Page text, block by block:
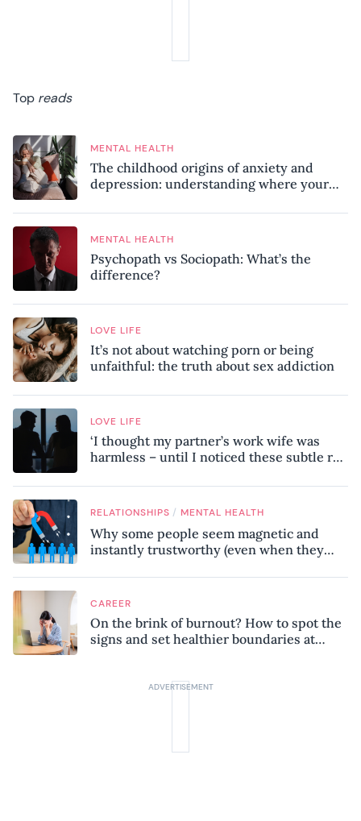
Top reads
MENTAL HEALTH
The childhood origins of anxiety and
depression: understanding where your
MENTAL HEALTH
Psychopath vs Sociopath: What’s the
difference?
LOVE LIFE
It’s not about watching porn or being
unfaithful: the truth about sex addiction
LOVE LIFE
‘I thought my partner’s work wife was
harmless – until I noticed these subtle red
RELATIONSHIPS / MENTAL HEALTH
Why some people seem magnetic and
instantly trustworthy (even when they
CAREER
On the brink of burnout? How to spot the
signs and set healthier boundaries at